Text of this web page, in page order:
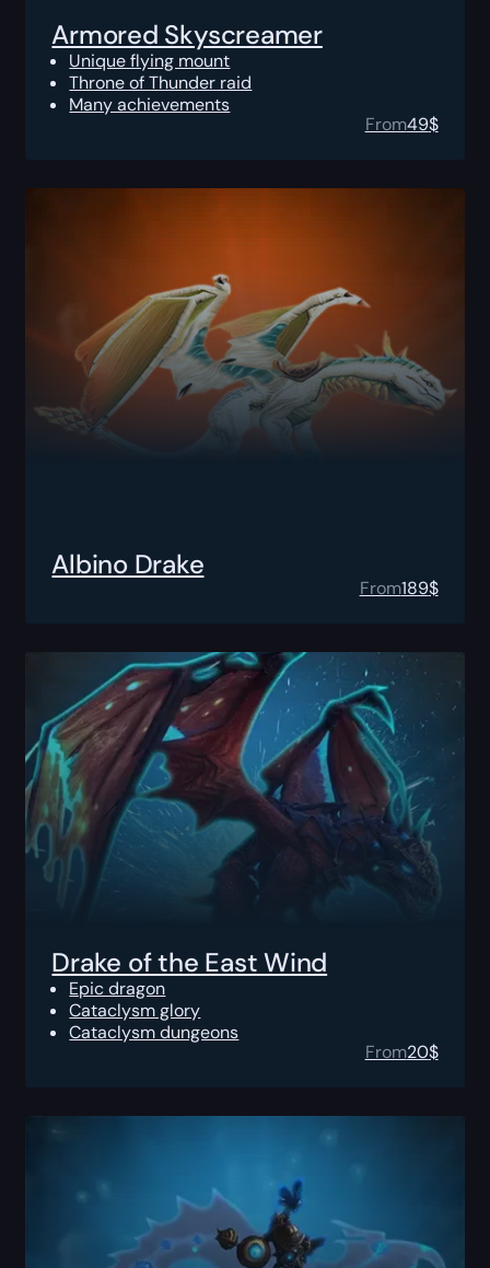
Armored Skyscreamer
Unique flying mount
Throne of Thunder raid
Many achievements
From49$
Albino Drake
From189$
Drake of the East Wind
Epic dragon
Cataclysm glory
Cataclysm dungeons
From20$